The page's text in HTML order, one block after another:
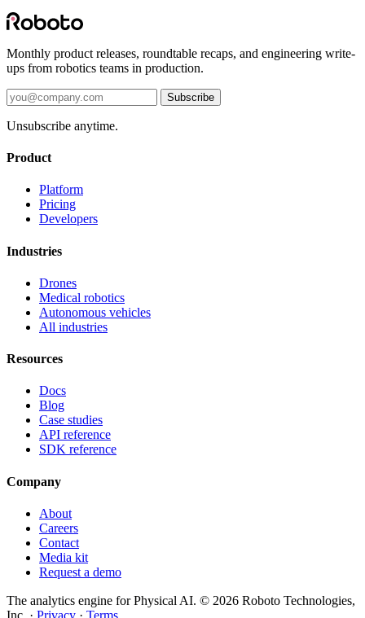
Monthly product releases, roundtable recaps, and engineering write-
ups from robotics teams in production.
Subscribe
Unsubscribe anytime.
Product
Platform
Pricing
Developers
Industries
Drones
Medical robotics
Autonomous vehicles
All industries
Resources
Docs
Blog
Case studies
API reference
SDK reference
Company
About
Careers
Contact
Media kit
Request a demo
The analytics engine for Physical AI. © 2026 Roboto Technologies,
Inc. · Privacy · Terms